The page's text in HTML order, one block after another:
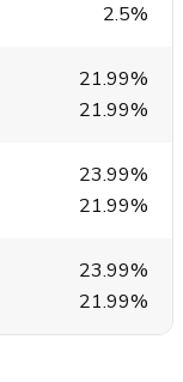
2.5%
21.99%
21.99%
23.99%
21.99%
23.99%
21.99%